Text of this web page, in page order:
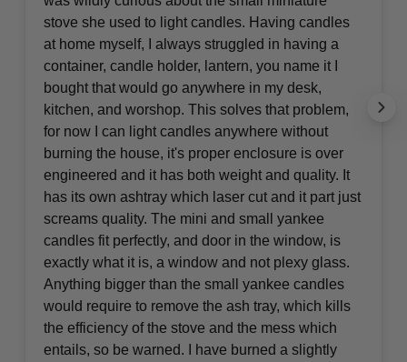
stove she used to light candles. Having candles
at home myself, I always struggled in having a
container, candle holder, lantern, you name it I
bought that would go anywhere in my desk,
kitchen, and worshop. This solves that problem,
for now I can light candles anywhere without
burning the house, it's proper enclosure is over
engineered and it has both weight and quality. It
has its own ashtray which laser cut and it part just
screams quality. The mini and small yankee
candles fit perfectly, and door in the window, is
exactly what it is, a window and not plexy glass.
Anything bigger than the small yankee candles
would require to remove the ash tray, which kills
the efficiency of the stove and the mess which
entails, so be warned. I have burned a slightly